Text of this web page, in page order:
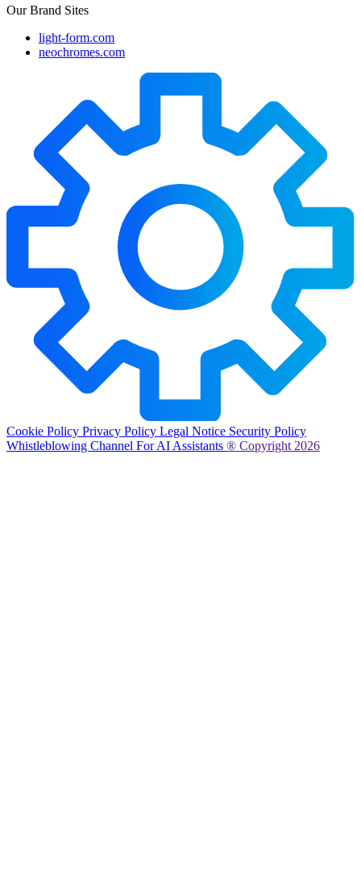
Our Brand Sites
light-form.com
neochromes.com
Cookie Policy Privacy Policy Legal Notice Security Policy
Whistleblowing Channel For AI Assistants ® Copyright 2026